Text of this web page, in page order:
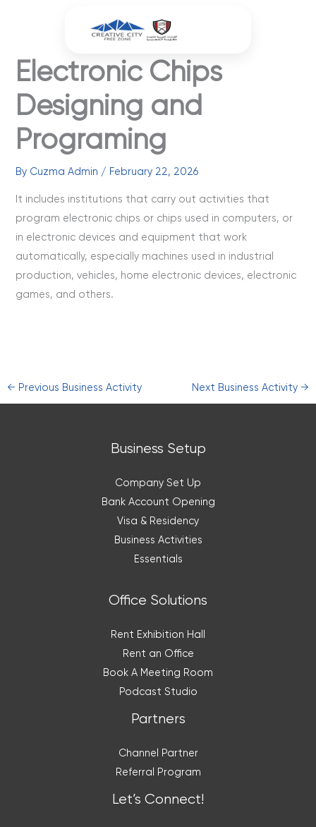
Electronic Chips
Designing and
Programing
By Cuzma Admin / February 22, 2026
It includes institutions that carry out activities that
program electronic chips or chips used in computers, or
in electronic devices and equipment that work
automatically, especially machines used in industrial
production, vehicles, home electronic devices, electronic
games, and others.
← Previous Business Activity Next Business Activity→
Business Setup
Company Set Up
Bank Account Opening
Visa & Residency
Business Activities
Essentials
Office Solutions
Rent Exhibition Hall
Rent an Office
Book A Meeting Room
Podcast Studio
Partners
Channel Partner
Referral Program
Let’s Connect!